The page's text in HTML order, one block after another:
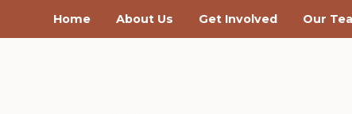
Home About Us Get Involved Our